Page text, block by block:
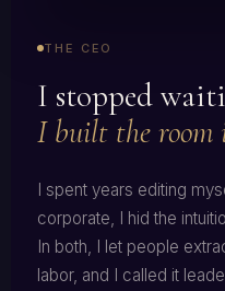
THE CEO
I stopped
I built the room
I spent years editing
corporate, I hid the
In both, I let people
labor, and I called it